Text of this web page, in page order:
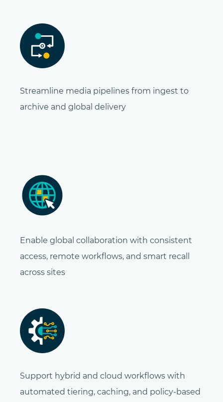
Streamline media pipelines from ingest to
archive and global delivery
Enable global collaboration with consistent
access, remote workflows, and smart recall
across sites
Support hybrid and cloud workflows with
automated tiering, caching, and policy-based